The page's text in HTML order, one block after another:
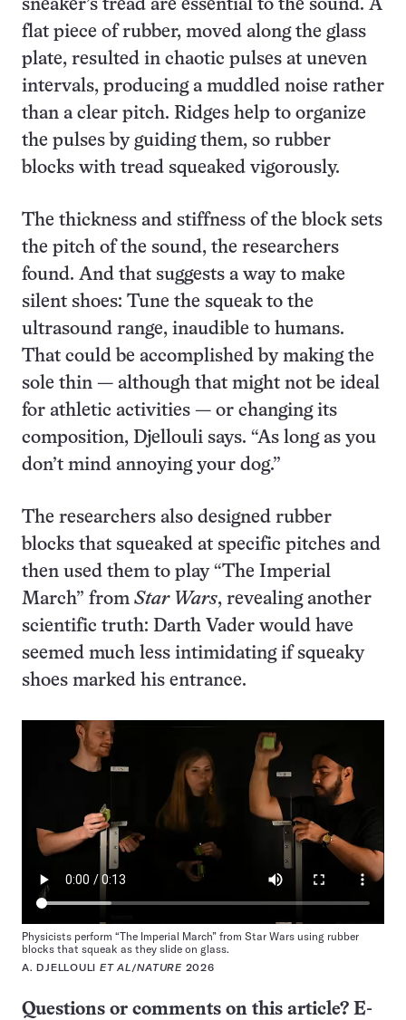
sneaker’s tread are essential to the sound. A
flat piece of rubber, moved along the glass
plate, resulted in chaotic pulses at uneven
intervals, producing a muddled noise rather
than a clear pitch. Ridges help to organize
the pulses by guiding them, so rubber
blocks with tread squeaked vigorously.
The thickness and stiffness of the block sets
the pitch of the sound, the researchers
found. And that suggests a way to make
silent shoes: Tune the squeak to the
ultrasound range, inaudible to humans.
That could be accomplished by making the
sole thin — although that might not be ideal
for athletic activities — or changing its
composition, Djellouli says. “As long as you
don’t mind annoying your dog.”
The researchers also designed rubber
blocks that squeaked at specific pitches and
then used them to play “The Imperial
March” from Star Wars, revealing another
scientific truth: Darth Vader would have
seemed much less intimidating if squeaky
shoes marked his entrance.
Physicists perform “The Imperial March” from Star Wars using rubber
blocks that squeak as they slide on glass.
A. DJELLOULI ET AL/NATURE2026
Questions or comments on this article? E-